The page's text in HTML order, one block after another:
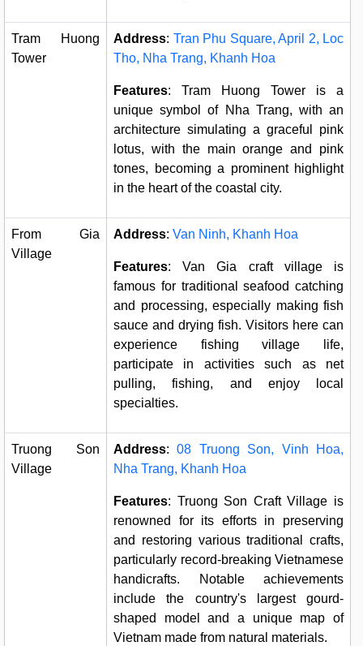
Tram Huong
Tower
Address: Tran Phu Square, April 2, Loc
Tho, Nha Trang, Khanh Hoa
Features: Tram Huong Tower is a
unique symbol of Nha Trang, with an
architecture simulating a graceful pink
lotus, with the main orange and pink
tones, becoming a prominent highlight
in the heart of the coastal city.
From Gia
Village
Address: Van Ninh, Khanh Hoa
Features: Van Gia craft village is
famous for traditional seafood catching
and processing, especially making fish
sauce and drying fish. Visitors here can
experience fishing village life,
participate in activities such as net
pulling, fishing, and enjoy local
specialties.
Truong Son
Village
Address:08 Truong Son, Vinh Hoa,
Nha Trang, Khanh Hoa
Features: Truong Son Craft Village is
renowned for its efforts in preserving
and restoring various traditional crafts,
particularly record-breaking Vietnamese
handicrafts. Notable achievements
include the country's largest gourd-
shaped model and a unique map of
Vietnam made from natural materials.